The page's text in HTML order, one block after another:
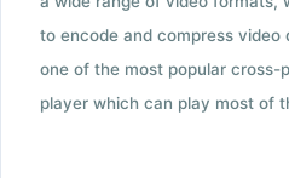
to encode and compress video
one of the most popular cross-
player which can play most of